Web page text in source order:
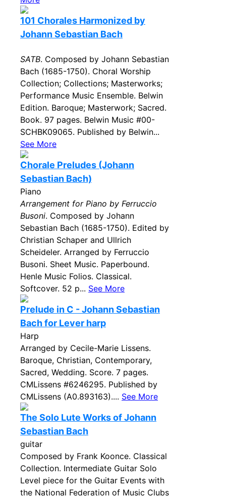
101 Chorales Harmonized by
Johann Sebastian Bach
SATB. Composed by Johann Sebastian
Bach (1685-1750). Choral Worship
Collection; Collections; Masterworks;
Performance Music Ensemble. Belwin
Edition. Baroque; Masterwork; Sacred.
Book. 97 pages. Belwin Music #00-
SCHBK09065. Published by Belwin...
See More
Chorale Preludes (Johann
Sebastian Bach)
Piano
Arrangement for Piano by Ferruccio
Busoni. Composed by Johann
Sebastian Bach (1685-1750). Edited by
Christian Schaper and Ullrich
Scheideler. Arranged by Ferruccio
Busoni. Sheet Music. Paperbound.
Henle Music Folios. Classical.
Softcover. 52 p... See More
Prelude in C - Johann Sebastian
Bach for Lever harp
Harp
Arranged by Cecile-Marie Lissens.
Baroque, Christian, Contemporary,
Sacred, Wedding. Score. 7 pages.
CMLissens #6246295. Published by
CMLissens (A0.893163).... See More
The Solo Lute Works of Johann
Sebastian Bach
guitar
Composed by Frank Koonce. Classical
Collection. Intermediate Guitar Solo
Level piece for the Guitar Events with
the National Federation of Music Clubs